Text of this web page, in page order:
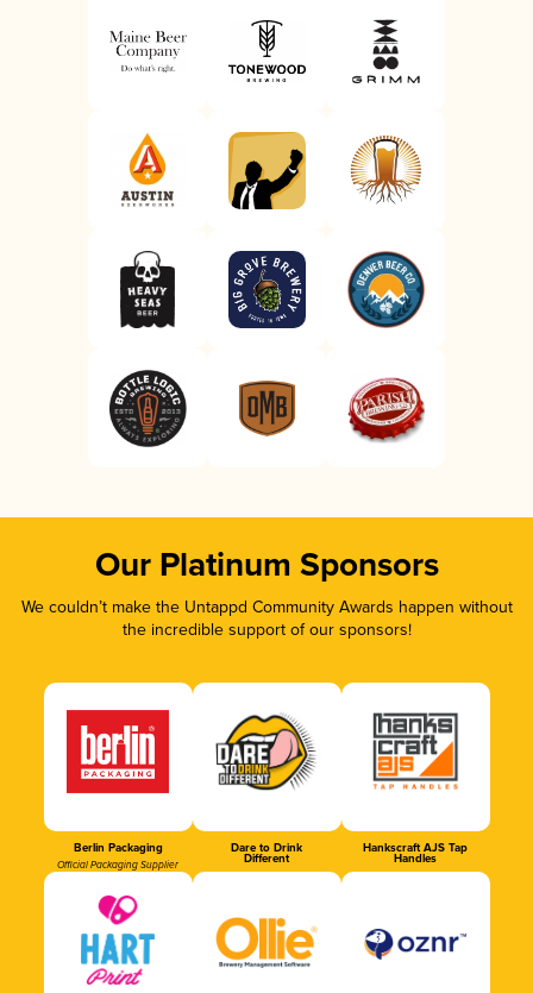
Our Platinum Sponsors
We couldn’t make the Untappd Community Awards happen without
the incredible support of our sponsors!
Berlin Packaging
Official Packaging Supplier
Dare to Drink
Different
Hankscraft AJS Tap
Handles